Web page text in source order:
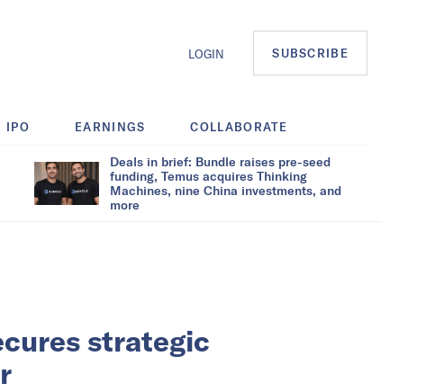
LOGIN SUBSCRIBE
IPO EARNINGS COLLABORATE
Deals in brief: Bundle raises pre-seed
funding, Temus acquires Thinking
Machines, nine China investments, and
more
strategic